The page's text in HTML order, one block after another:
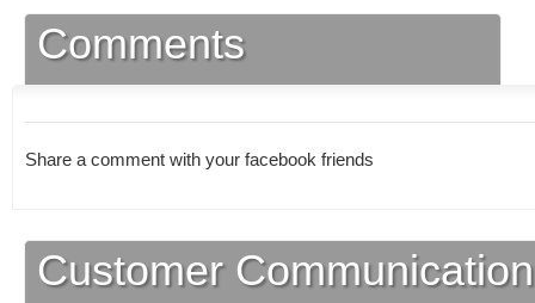
Comments
Share a comment with your facebook friends
Customer